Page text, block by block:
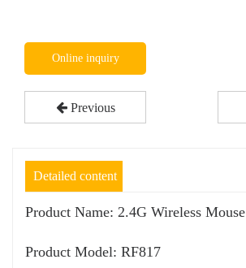
Online inquiry
Previous
Detailed content
Product Name: 2.4G Wireless Mouse
Product Model: RF817